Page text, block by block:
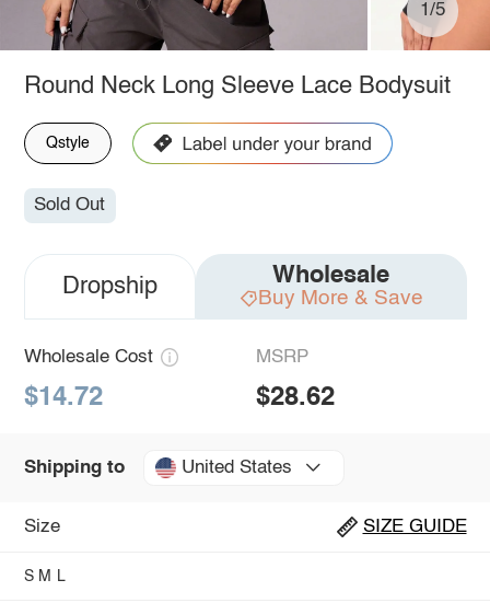
1/5
Round Neck Long Sleeve Lace Bodysuit
Qstyle
Sold Out
Dropship Wholesale
Buy More & Save
Wholesale Cost
$14.72
MSRP
$28.62
Shipping to United States
Size SIZE GUIDE
S M L